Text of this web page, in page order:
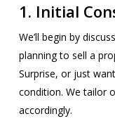
1. Initial
We’ll begin by
planning to sell a
Surprise, or just
condition. We tailor
accordingly.